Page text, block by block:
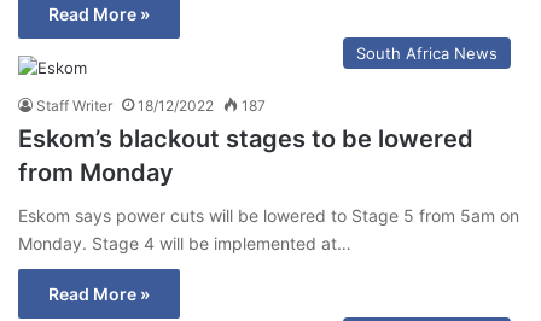
Read More »
South Africa News
Staff Writer 18/12/2022 187
Eskom’s blackout stages to be lowered
from Monday
Eskom says power cuts will be lowered to Stage 5 from 5am on
Monday. Stage 4 will be implemented at…
Read More »